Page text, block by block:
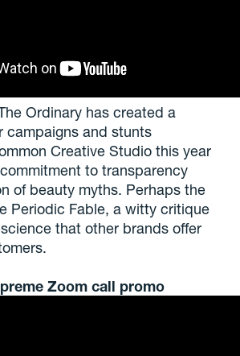
Ordinary has created a
campaigns and stunts
Creative Studio this year
to transparency
of beauty myths. Perhaps the
Periodic Fable, a witty critique
that other brands offer
Zoom call promo